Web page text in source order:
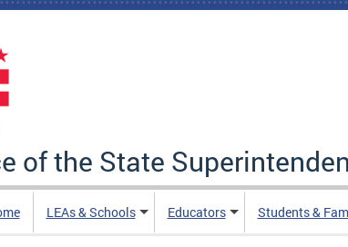
of the State
LEAs & Schools Educators Students &